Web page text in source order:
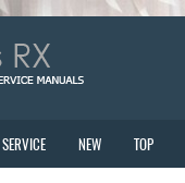
SERVICE NEW TOP